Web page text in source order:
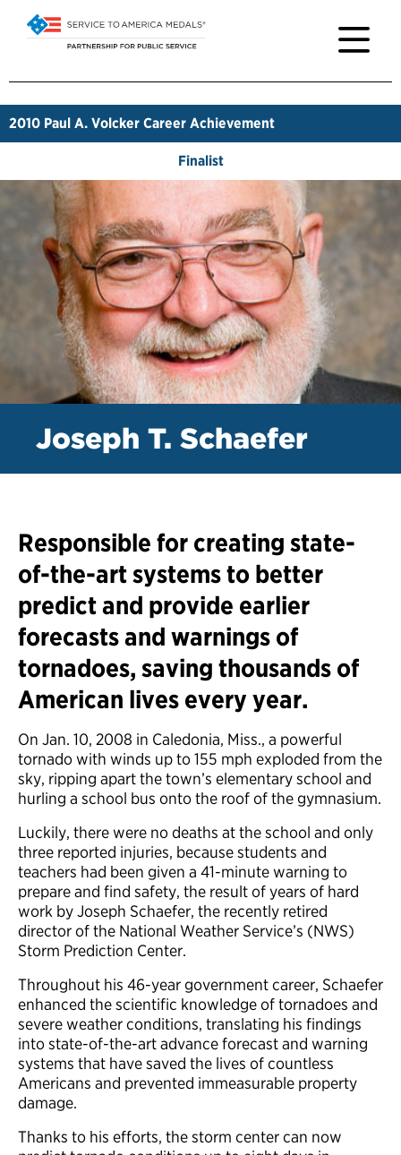
2010 Paul A. Volcker Career Achievement
Finalist
Joseph T. Schaefer
Responsible for creating state-
of-the-art systems to better
predict and provide earlier
forecasts and warnings of
tornadoes, saving thousands of
American lives every year.
On Jan. 10, 2008 in Caledonia, Miss., a powerful
tornado with winds up to 155 mph exploded from the
sky, ripping apart the town’s elementary school and
hurling a school bus onto the roof of the gymnasium.
Luckily, there were no deaths at the school and only
three reported injuries, because students and
teachers had been given a 41-minute warning to
prepare and find safety, the result of years of hard
work by Joseph Schaefer, the recently retired
director of the National Weather Service’s (NWS)
Storm Prediction Center.
Throughout his 46-year government career, Schaefer
enhanced the scientific knowledge of tornadoes and
severe weather conditions, translating his findings
into state-of-the-art advance forecast and warning
systems that have saved the lives of countless
Americans and prevented immeasurable property
damage.
Thanks to his efforts, the storm center can now